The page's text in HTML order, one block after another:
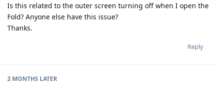
Is this related to the outer screen turning off when I open the
Fold? Anyone else have this issue?
Thanks.
Reply
2 MONTHS LATER